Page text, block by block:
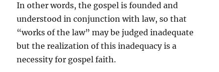
In other words, the gospel is founded and
understood in conjunction with law, so that
“works of the law” may be judged inadequate
but the realization of this inadequacy is a
necessity for gospel faith.